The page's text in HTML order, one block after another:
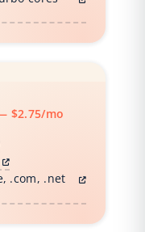
$2.75/mo
.com, .net